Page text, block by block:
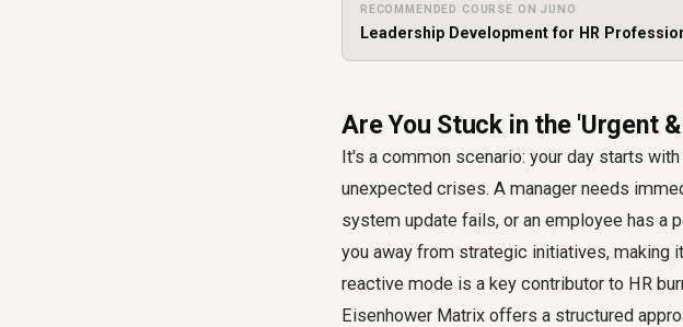
RECOMMENDED COURSE ON JUNO
Leadership Development for HR
Are You Stuck in the 'Urgent
It's a common scenario: your day starts
unexpected crises. A manager needs
system update fails, or an employee has a
you away from strategic initiatives, making
reactive mode is a key contributor to HR
Eisenhower Matrix offers a structured